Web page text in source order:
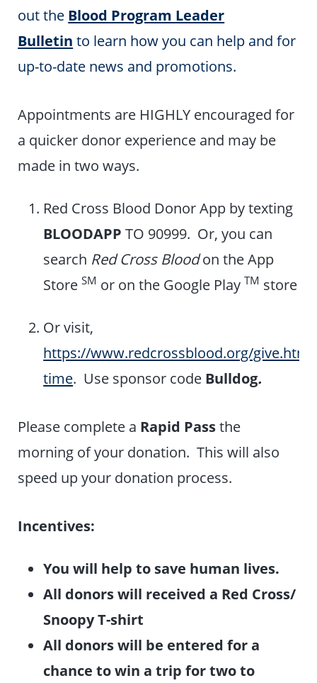
out the Blood Program Leader
Bulletin to learn how you can help and for
up-to-date news and promotions.
Appointments are HIGHLY encouraged for
a quicker donor experience and may be
made in two ways.
Red Cross Blood Donor App by texting
BLOODAPP TO 90999. Or, you can
search Red Cross Bloodon the App
StoreSM or on the Google Play TM store
Or visit,
https://www.redcrossblood.org/
time. Use sponsor code Bulldog.
Please complete a Rapid Passthe
morning of your donation. This will also
speed up your donation process.
Incentives:
You will help to save human lives.
All donors will received a Red Cross/
Snoopy T-shirt
All donors will be entered for a
chance to win a trip for two to